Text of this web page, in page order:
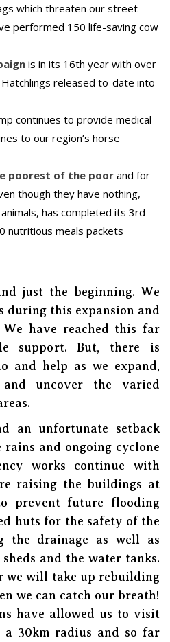
which threaten our street
performed 150 life-saving cow
is in its 16th year with over
released to-date into
continues to provide medical
to our region’s horse
poorest of the poor and for
though they have nothing,
has completed its 3rd
nutritious meals packets
just the beginning. We
during this expansion and
have reached this far
support. But, there is
and help as we expand,
and uncover the varied
an unfortunate setback
and ongoing cyclone
works continue with
raising the buildings at
prevent future flooding
huts for the safety of the
the drainage as well as
and the water tanks.
we will take up rebuilding
we can catch our breath!
have allowed us to visit
a 30km radius and so far